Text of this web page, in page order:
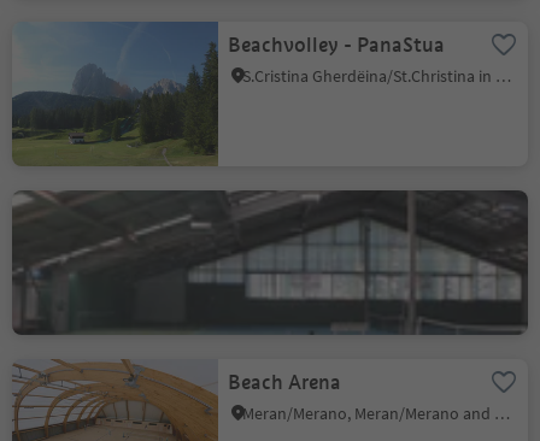
Beachvolley - PanaStua
S.Cristina Gherdëina/St.Christina in Gröden/S.Cristina Gherdëina/S.Cristina Val Gardena, S.Crestina Gherdëina/Santa Cristina Val Gardana, Dolomites Region Val Gardena
Tennis Center Ortisei
Roncadizza/Runggaditsch - Ortisei/St.Ulrich, Kastelruth/Castelrotto, Dolomites Region Seiser Alm
Beach Arena
Meran/Merano, Meran/Merano and environs